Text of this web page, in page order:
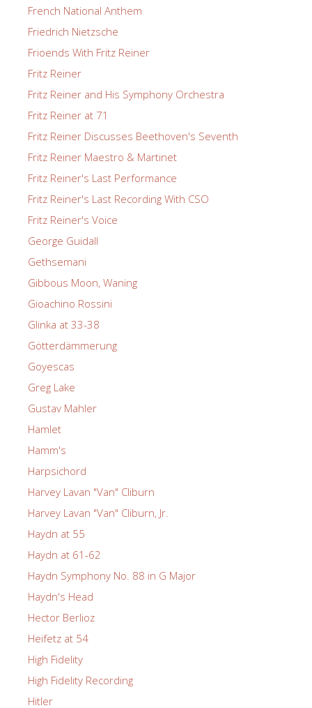
French National Anthem
Friedrich Nietzsche
Frioends With Fritz Reiner
Fritz Reiner
Fritz Reiner and His Symphony Orchestra
Fritz Reiner at 71
Fritz Reiner Discusses Beethoven's Seventh
Fritz Reiner Maestro & Martinet
Fritz Reiner's Last Performance
Fritz Reiner's Last Recording With CSO
Fritz Reiner's Voice
George Guidall
Gethsemani
Gibbous Moon, Waning
Gioachino Rossini
Glinka at 33-38
Götterdämmerung
Goyescas
Greg Lake
Gustav Mahler
Hamlet
Hamm's
Harpsichord
Harvey Lavan "Van" Cliburn
Harvey Lavan "Van" Cliburn, Jr.
Haydn at 55
Haydn at 61-62
Haydn Symphony No. 88 in G Major
Haydn's Head
Hector Berlioz
Heifetz at 54
High Fidelity
High Fidelity Recording
Hitler